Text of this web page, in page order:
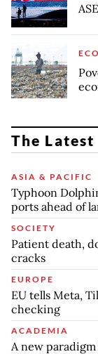
The Latest
ASIA & PACIFIC
Typhoon
ports ahead of
SOCIETY
Patient death,
cracks
EUROPE
EU tells Meta,
checking
ACADEMIA
A new